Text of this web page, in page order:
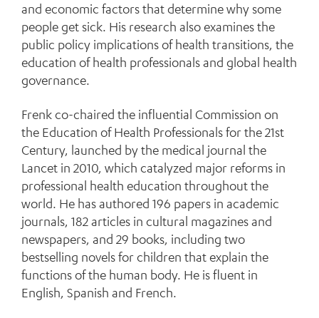
and economic factors that determine why some
people get sick. His research also examines the
public policy implications of health transitions, the
education of health professionals and global health
governance.
Frenk co-chaired the influential Commission on
the Education of Health Professionals for the 21st
Century, launched by the medical journal the
Lancet in 2010, which catalyzed major reforms in
professional health education throughout the
world. He has authored 196 papers in academic
journals, 182 articles in cultural magazines and
newspapers, and 29 books, including two
bestselling novels for children that explain the
functions of the human body. He is fluent in
English, Spanish and French.